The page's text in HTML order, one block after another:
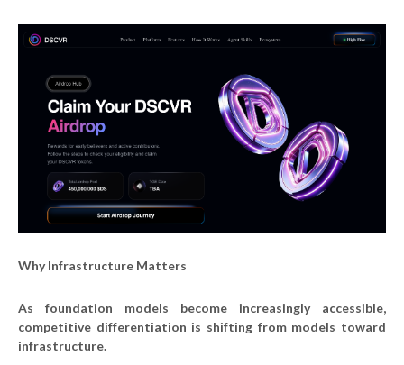
Why Infrastructure Matters
As foundation models become increasingly accessible,
competitive differentiation is shifting from models toward
infrastructure.